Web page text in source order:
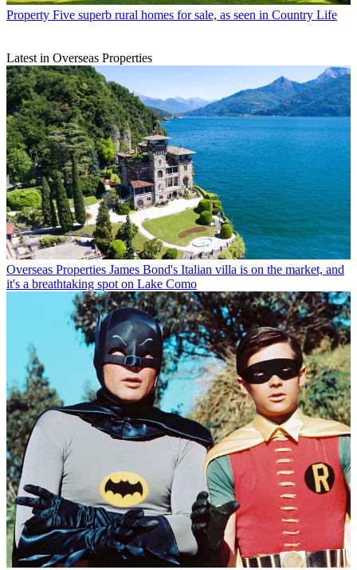
Property Five superb rural homes for sale, as seen in Country Life
Latest in Overseas Properties
Overseas Properties James Bond's Italian villa is on the market, and
it's a breathtaking spot on Lake Como